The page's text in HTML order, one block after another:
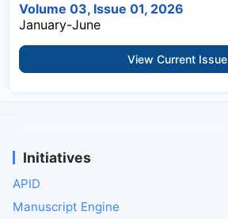
Volume 03, Issue 01, 2026
January-June
View Current Issue
Initiatives
APID
Manuscript Engine